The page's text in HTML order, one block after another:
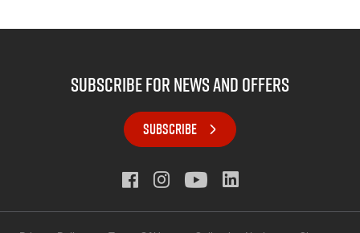
terms & conditionsclick here.
subscribe for news and offers
SUBSCRIBE